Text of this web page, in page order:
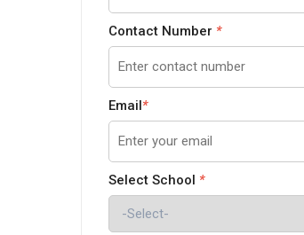
Contact Number *
Email*
Select School *